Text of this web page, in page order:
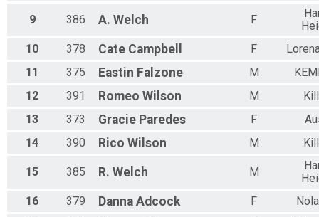
9 386 A. Welch F
10
378 Cate Campbell F
11
375 Eastin Falzone M
12
391 Romeo Wilson M
13
373 Gracie Paredes F
14
390 Rico Wilson M
15 385 R. Welch M
16
379 Danna Adcock F